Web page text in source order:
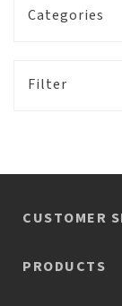
Categories
Filter
CUSTOMER
PRODUCTS